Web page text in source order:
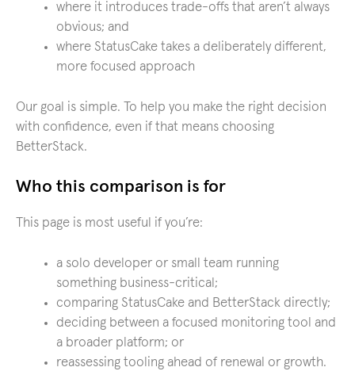
where it introduces trade-offs that aren’t always
obvious; and
where StatusCake takes a deliberately different,
more focused approach
Our goal is simple. To help you make the right decision
with confidence, even if that means choosing
BetterStack.
Who this comparison is for
This page is most useful if you’re:
a solo developer or small team running
something business-critical;
comparing StatusCake and BetterStack directly;
deciding between a focused monitoring tool and
a broader platform; or
reassessing tooling ahead of renewal or growth.